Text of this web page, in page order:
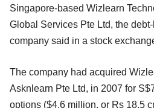
Singapore-based Wizlearn
Global Services Pte Ltd, the
company said in a stock
The company had acquired
Asknlearn Pte Ltd, in 2007 for
options ($4.6 million, or Rs 18.5